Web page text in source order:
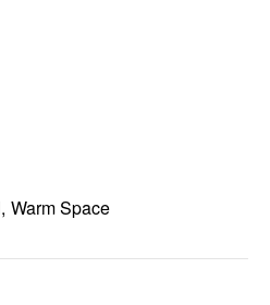
, Warm Space